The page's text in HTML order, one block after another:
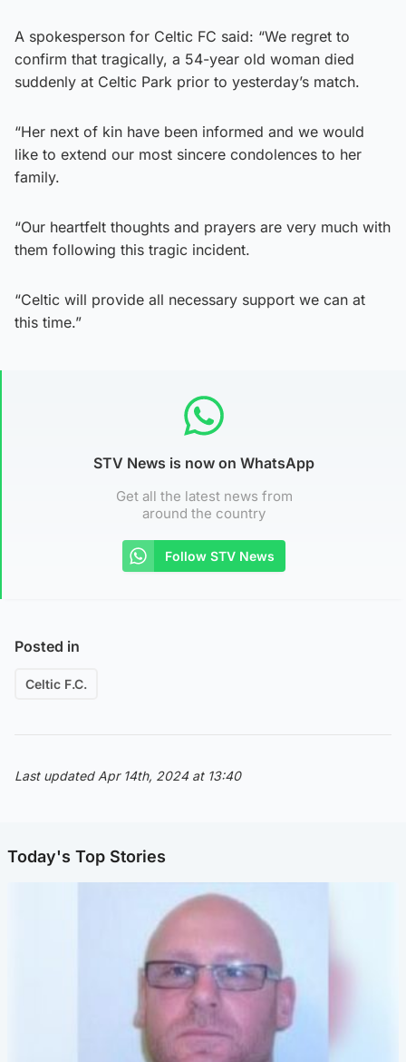
A spokesperson for Celtic FC said: “We regret to
confirm that tragically, a 54-year old woman died
suddenly at Celtic Park prior to yesterday’s match.
“Her next of kin have been informed and we would
like to extend our most sincere condolences to her
family.
“Our heartfelt thoughts and prayers are very much with
them following this tragic incident.
“Celtic will provide all necessary support we can at
this time.”
STV News is now on WhatsApp
Get all the latest news from
around the country
Follow STV News
Posted in
Celtic F.C.
Last updated Apr 14th, 2024 at 13:40
Today's Top Stories